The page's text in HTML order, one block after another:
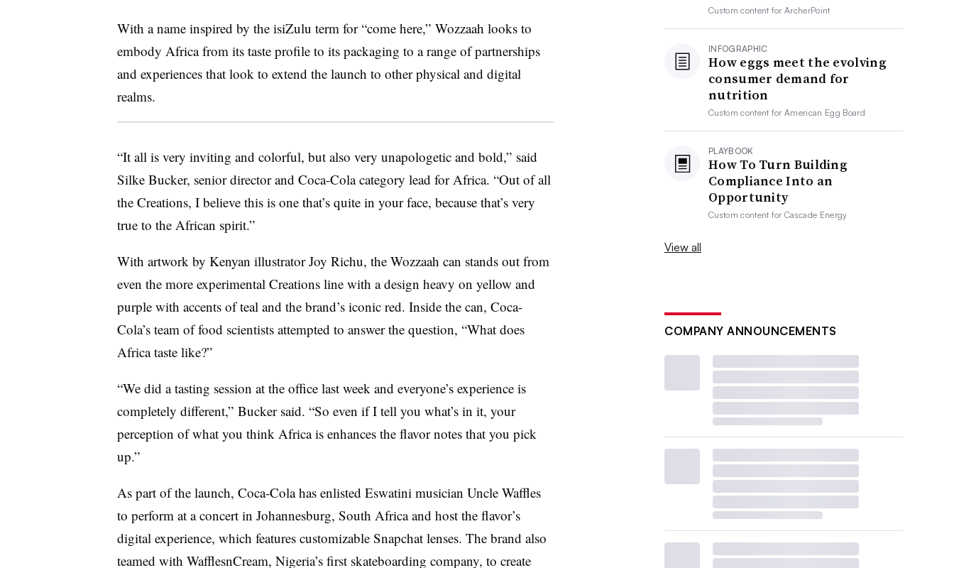
With a name inspired by the isiZulu term for “come here,” Wozzaah looks to
embody Africa from its taste profile to its packaging to a range of partnerships
and experiences that look to extend the launch to other physical and digital
realms.
“It all is very inviting and colorful, but also very unapologetic and bold,” said
Silke Bucker, senior director and Coca-Cola category lead for Africa. “Out of all
the Creations, I believe this is one that’s quite in your face, because that’s very
true to the African spirit.”
With artwork by Kenyan illustrator Joy Richu, the Wozzaah can stands out from
even the more experimental Creations line with a design heavy on yellow and
purple with accents of teal and the brand’s iconic red. Inside the can, Coca-
Cola’s team of food scientists attempted to answer the question, “What does
Africa taste like?”
“We did a tasting session at the office last week and everyone’s experience is
completely different,” Bucker said. “So even if I tell you what’s in it, your
perception of what you think Africa is enhances the flavor notes that you pick
up.”
As part of the launch, Coca-Cola has enlisted Eswatini musician Uncle Waffles
to perform at a concert in Johannesburg, South Africa and host the flavor’s
digital experience, which features customizable Snapchat lenses. The brand also
teamed with WafflesnCream, Nigeria’s first skateboarding company, to create
Custom content forArcherPoint
INFOGRAPHIC
How eggs meet the evolving
consumer demand for
nutrition
Custom content forAmerican Egg Board
PLAYBOOK
How To Turn Building
Compliance Into an
Opportunity
Custom content forCascade Energy
View all
COMPANY ANNOUNCEMENTS